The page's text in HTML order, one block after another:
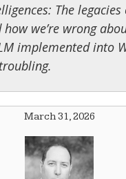
The legacies
how we’re wrong
implemented into
March 31, 2026